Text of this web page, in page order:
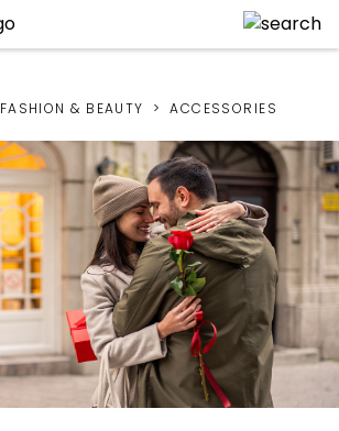
FASHION & BEAUTY ACCESSORIES